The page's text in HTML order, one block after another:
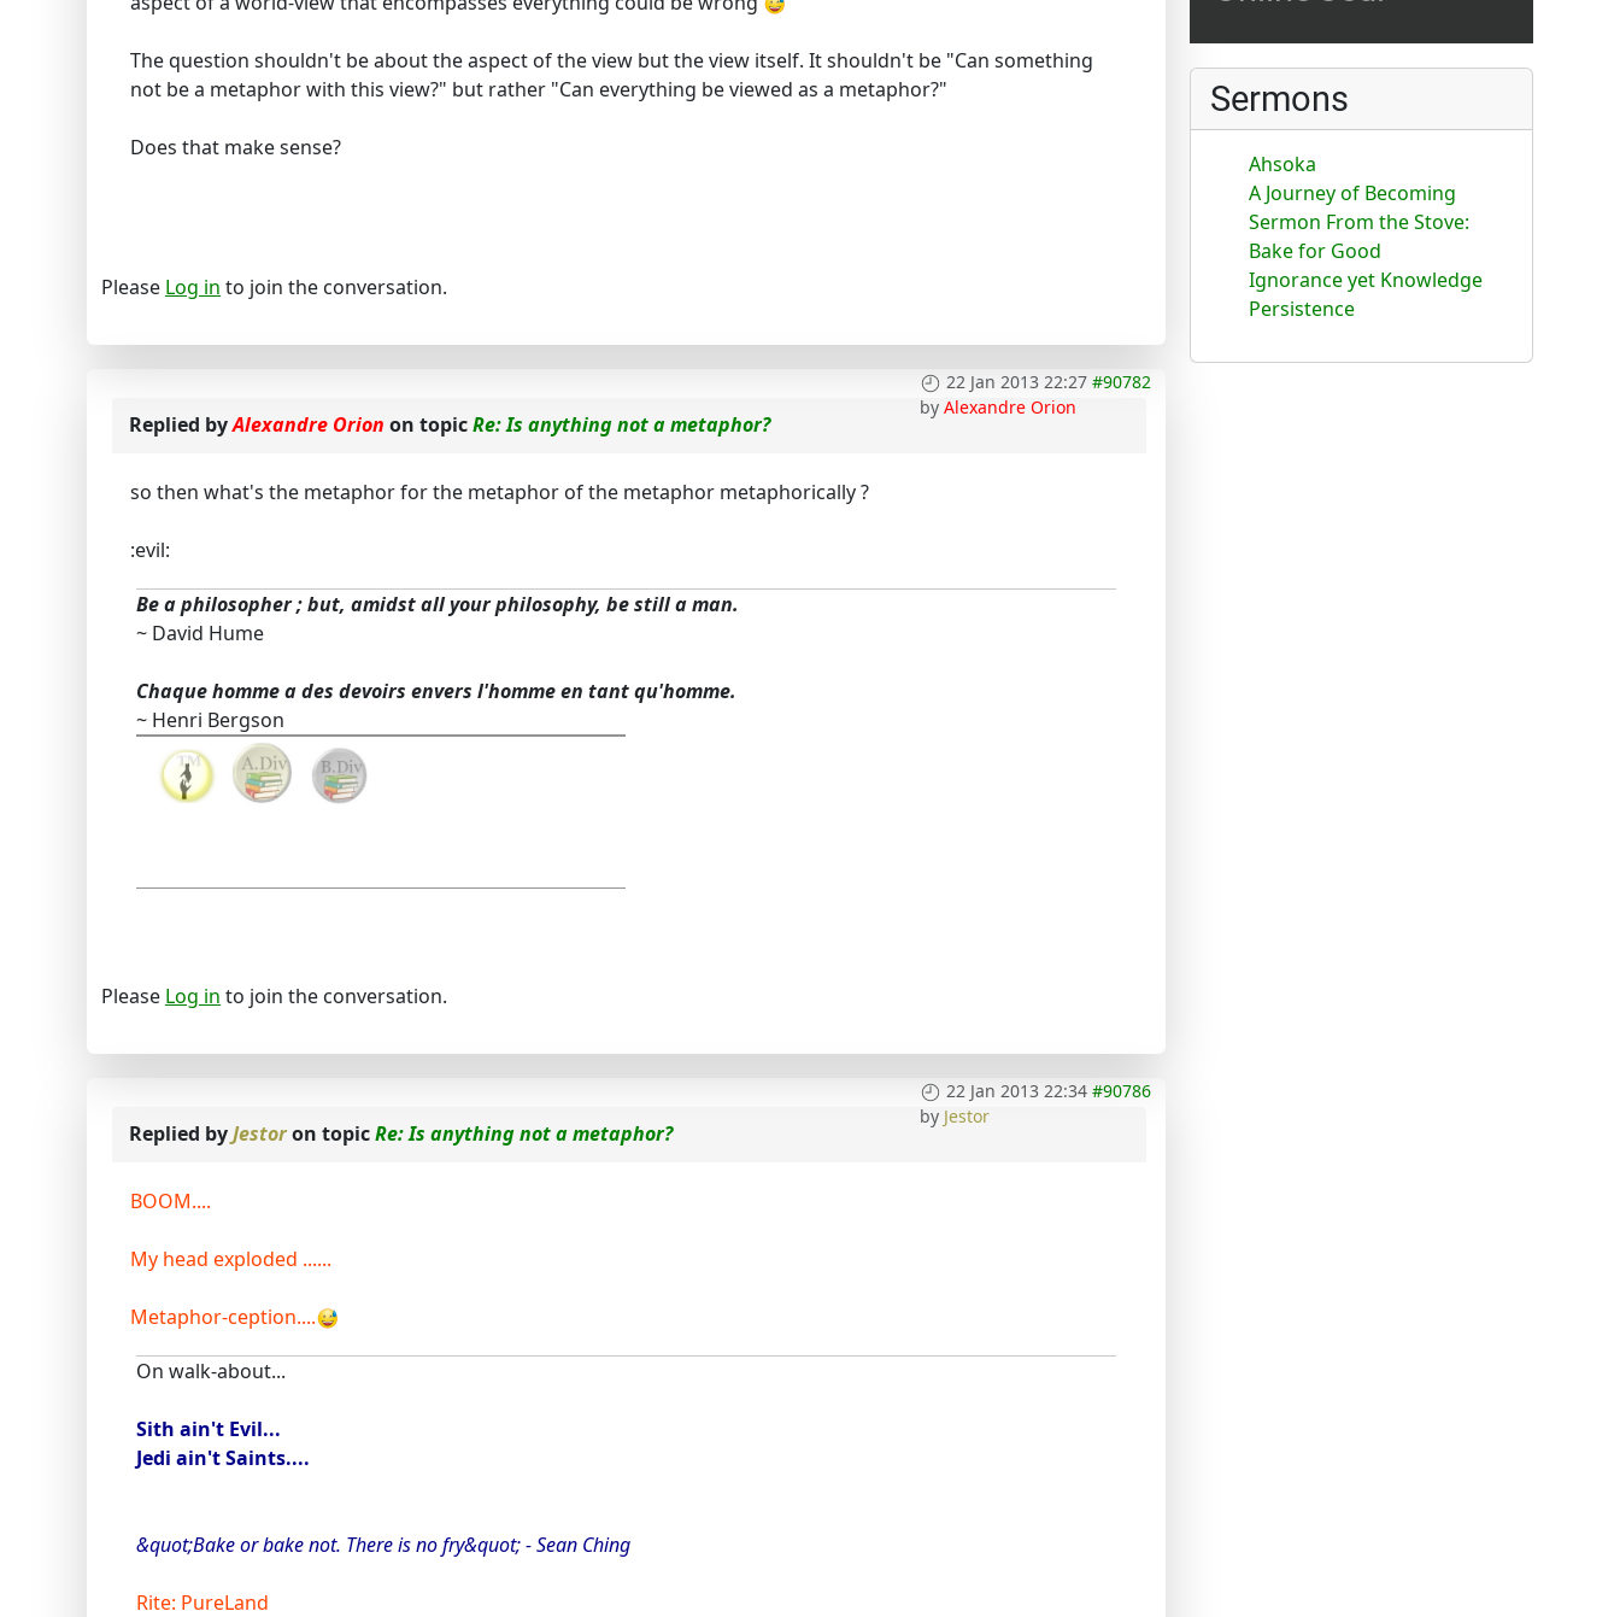
The question shouldn't be about the aspect of the view but the view itself. It shouldn't be "Can something
not be a metaphor with this view?" but rather "Can everything be viewed as a metaphor?"
Does that make sense?
Please Log in to join the conversation.
22 Jan 2013 22:27 #90782
by Alexandre Orion
Replied byAlexandre Orion on topicRe: Is anything not a metaphor?
so then what's the metaphor for the metaphor of the metaphor metaphorically ?
:evil:
Be a philosopher ; but, amidst all your philosophy, be still a man.
~ David Hume
Chaque homme a des devoirs envers l'homme en tant qu'homme.
~ Henri Bergson
Please Log in to join the conversation.
22 Jan 2013 22:34 #90786
by Jestor
Replied byJestoron topicRe: Is anything not a metaphor?
BOOM....
My head exploded ......
Metaphor-ception....
On walk-about...
Sith ain't Evil...
Jedi ain't Saints....
&quot;Bake or bake not. There is no fry&quot; - Sean Ching
Rite: PureLand
Sermons
Ahsoka
A Journey of Becoming
Sermon From the Stove:
Bake for Good
Ignorance yet Knowledge
Persistence